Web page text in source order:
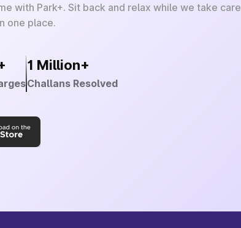
with Park+. Sit back and relax while we take care
one place.
1 Million+
Challans Resolved